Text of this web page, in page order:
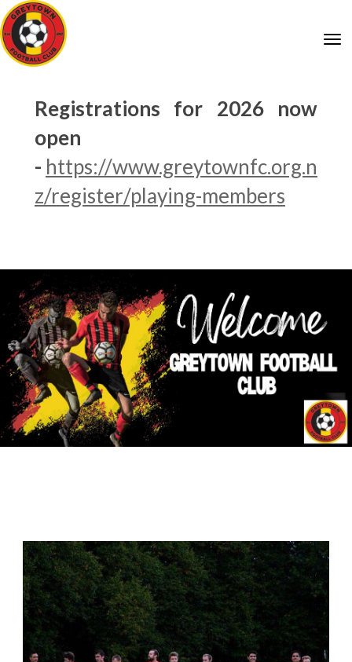
Registrations for 2026 now
open
- https://www.greytownfc.org.n
z/register/playing-members